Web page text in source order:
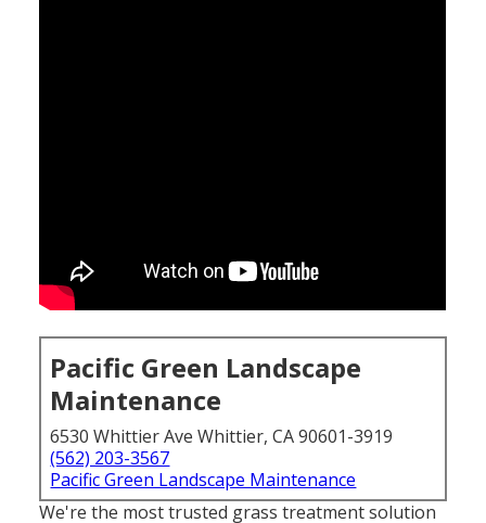
Pacific Green Landscape
Maintenance
6530 Whittier Ave Whittier, CA 90601-3919
(562) 203-3567
Pacific Green Landscape Maintenance
We're the most trusted grass treatment solution